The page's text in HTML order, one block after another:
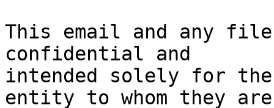
This email and any
confidential and
intended solely for
entity to whom they are